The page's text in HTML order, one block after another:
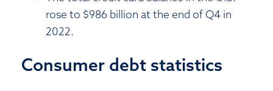
rose to $986 billion at the end of Q4 in
2022.
Consumer debt statistics